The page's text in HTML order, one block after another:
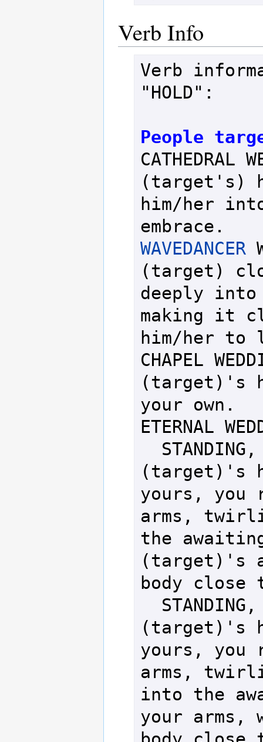
Verb Info
Verb
"HOLD":
People
CATHEDRAL
(target's)
him/her
WAVEDANCER
(target)
deeply
making it
him/her to
CHAPEL
(target)'s
your own.
ETERNAL
(target)'s
yours, you
arms,
the
(target)'s
body close
(target)'s
yours, you
arms,
into the
your arms,